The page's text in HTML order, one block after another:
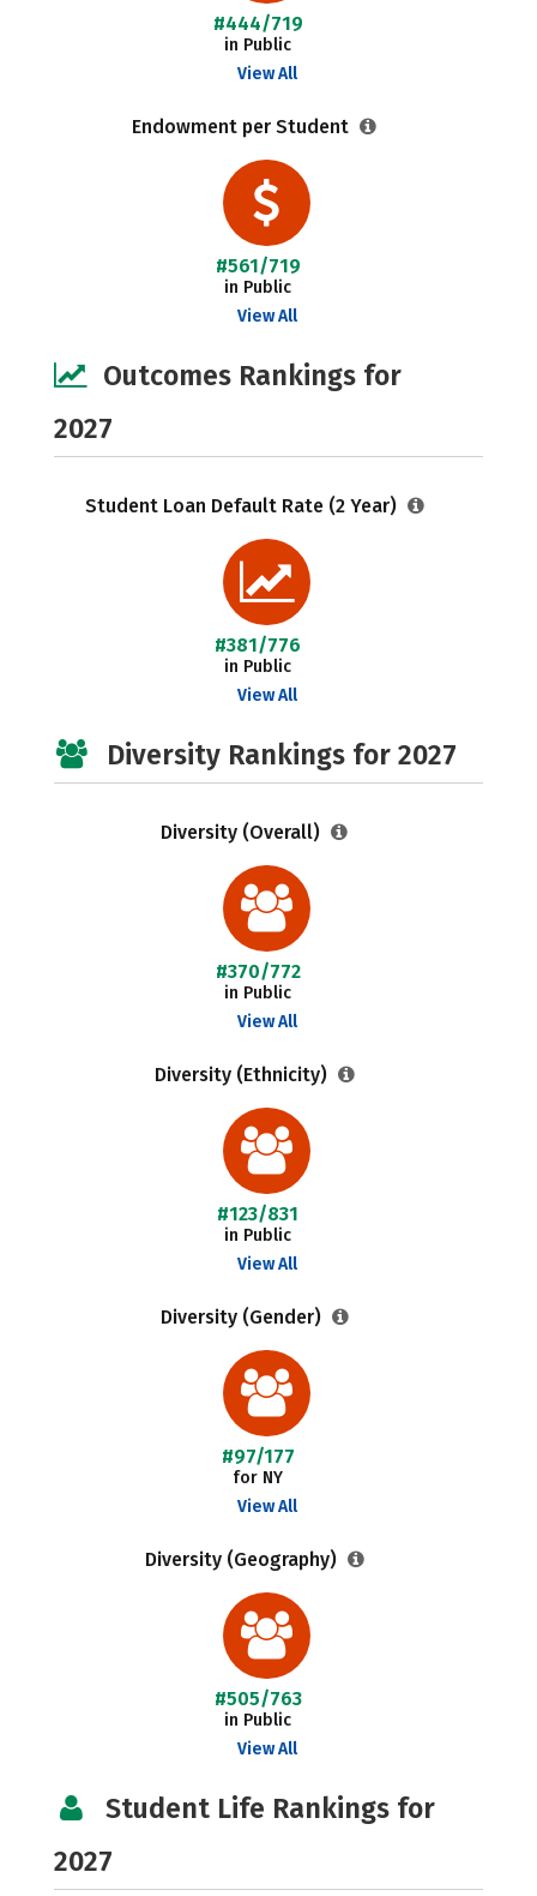
#444/719
in Public
View All
Endowment per Student
#561/719
in Public
View All
Outcomes Rankings for
2027
Student Loan Default Rate (2 Year)
#381/776
in Public
View All
Diversity Rankings for 2027
Diversity (Overall)
#370/772
in Public
View All
Diversity (Ethnicity)
#123/831
in Public
View All
Diversity (Gender)
#97/177
for NY
View All
Diversity (Geography)
#505/763
in Public
View All
Student Life Rankings for
2027